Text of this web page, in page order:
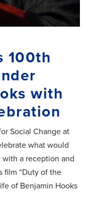
100th
with
Social Change at
what would
with a reception and
film “Duty of the
of Benjamin Hooks